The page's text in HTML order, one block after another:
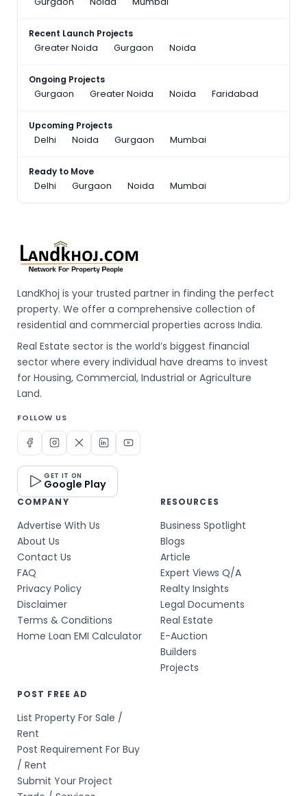
Recent Launch Projects
Greater Noida
Gurgaon Noida
Ongoing Projects
Gurgaon
Greater Noida Noida Faridabad
Upcoming Projects
Delhi
Noida Gurgaon Mumbai
Ready to Move
Delhi
Gurgaon Noida Mumbai
LandKhoj is your trusted partner in finding the perfect
property. We offer a comprehensive collection of
residential and commercial properties across India.
Real Estate sector is the world’s biggest financial
sector where every individual have dreams to invest
for Housing, Commercial, Industrial or Agriculture
Land.
FOLLOW US
GET IT ON
Google Play
COMPANY
Advertise With Us
About Us
Contact Us
FAQ
Privacy Policy
Disclaimer
Terms & Conditions
Home Loan EMI Calculator
RESOURCES
Business Spotlight
Blogs
Article
Expert Views Q/A
Realty Insights
Legal Documents
Real Estate
E-Auction
Builders
Projects
POST FREE AD
List Property For Sale /
Rent
Post Requirement For Buy
/ Rent
Submit Your Project